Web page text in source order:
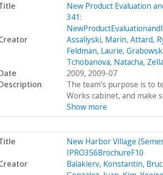
New Product Evaluation
341:
Assaliyski, Marin, Attard,
Feldman, Laurie,
Tchobanova, Natacha,
2009, 2009-07
The team’s purpose is to
Works cabinet, and make
Show more
New Harbor Village
IPRO356BrochureF10
Balakierv, Konstantin,